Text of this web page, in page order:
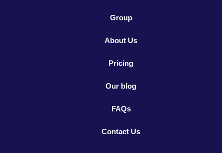
Group
About Us
Pricing
Our blog
FAQs
Contact Us